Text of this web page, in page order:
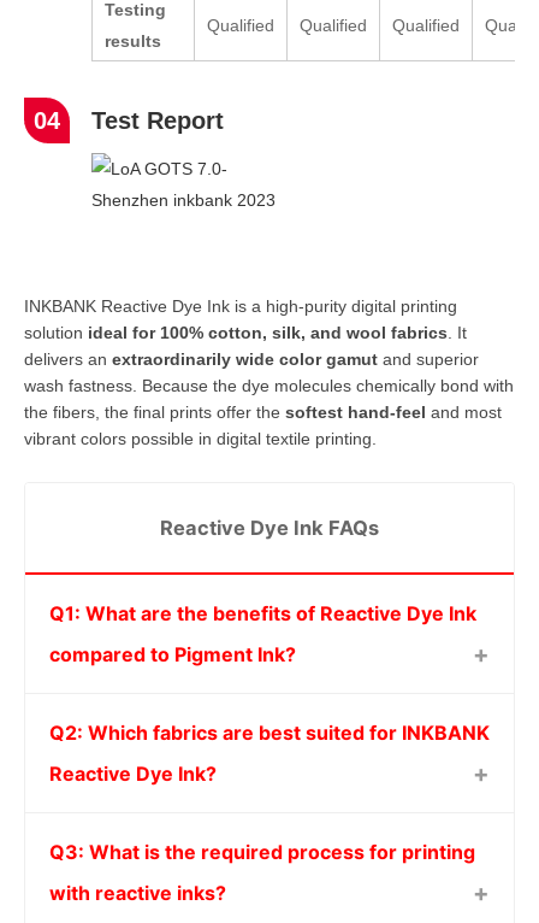
Testing
results
Qualified Qualified Qualified
04 Test Report
INKBANK Reactive Dye Ink is a high-purity digital printing
solution ideal for 100% cotton, silk, and wool fabrics . It
delivers an extraordinarily wide color gamut and superior
wash fastness. Because the dye molecules chemically bond with
the fibers, the final prints offer the softest hand-feel and most
vibrant colors possible in digital textile printing.
Reactive Dye Ink FAQs
Q1: What are the benefits of Reactive Dye Ink
compared to Pigment Ink?
Q2: Which fabrics are best suited for INKBANK
Reactive Dye Ink?
Q3: What is the required process for printing
with reactive inks?